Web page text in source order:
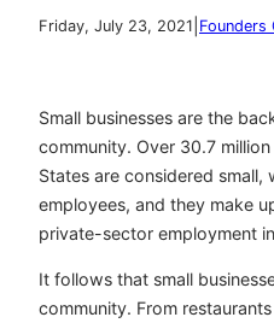
Friday, July 23, 2021 Founders
Small businesses are the
community. Over 30.7
States are considered small,
employees, and they make
private-sector employment
It follows that small
community. From